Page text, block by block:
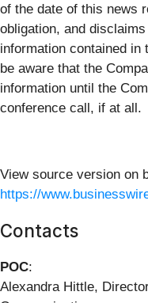
of the date of this news
obligation, and
information contained
be aware that the
information until the
conference call, if at all.
View source version on
https://
Contacts
POC:
Alexandra Hittle,